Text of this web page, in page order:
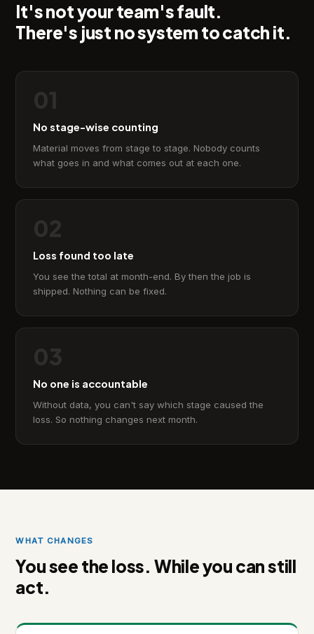
It's not your team's fault.
There's just no system to catch it.
No stage-wise counting
Material moves from stage to stage. Nobody counts
what goes in and what comes out at each one.
Loss found too late
You see the total at month-end. By then the job is
shipped. Nothing can be fixed.
No one is accountable
Without data, you can't say which stage caused the
loss. So nothing changes next month.
WHAT CHANGES
You see the loss. While you can still
act.